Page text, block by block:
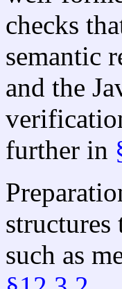
checks
semantic
and the
further in
such as